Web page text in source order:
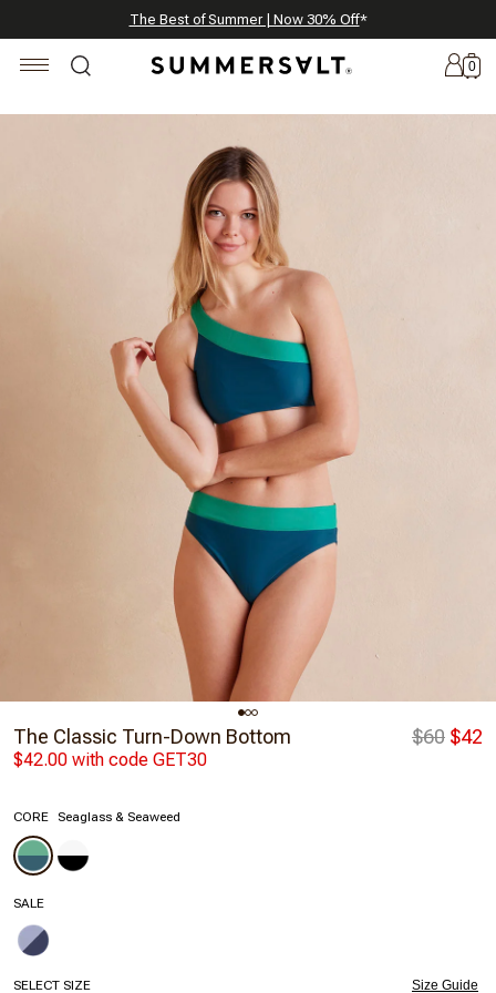
Annual Summer Sale | 30% Off with Code: GET30
The Best of Summer | Now 30% Off*
Celebrating 250 Americana Summers, Meet Summersalt x Weezie
0
The Classic Turn-Down Bottom $60 $42
$42.00 with code GET30
CORE Seaglass & Seaweed
SALE
SELECT SIZE Size Guide